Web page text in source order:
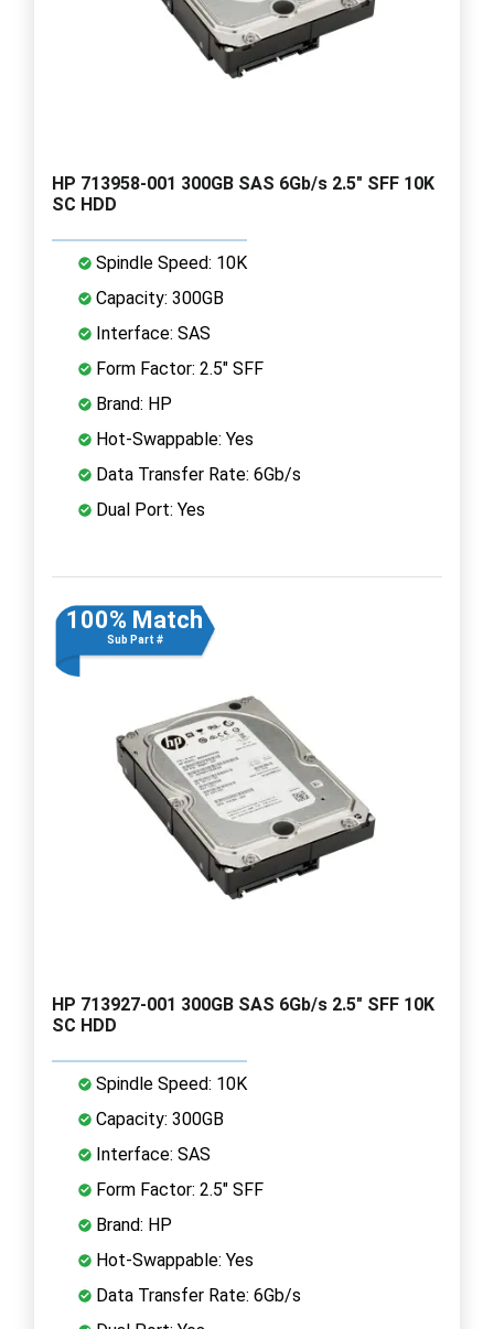
HP 713958-001 300GB SAS 6Gb/s 2.5" SFF 10K
SC HDD
Spindle Speed: 10K
Capacity: 300GB
Interface: SAS
Form Factor: 2.5" SFF
Brand: HP
Hot-Swappable: Yes
Data Transfer Rate: 6Gb/s
Dual Port: Yes
100% Match
Sub Part #
HP 713927-001 300GB SAS 6Gb/s 2.5" SFF 10K
SC HDD
Spindle Speed: 10K
Capacity: 300GB
Interface: SAS
Form Factor: 2.5" SFF
Brand: HP
Hot-Swappable: Yes
Data Transfer Rate: 6Gb/s